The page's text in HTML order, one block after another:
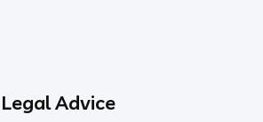
Legal Advice